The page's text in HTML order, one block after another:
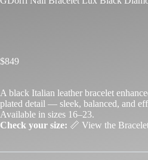
$849
A black Italian leather bracelet
plated detail — sleek, balanced, and
Available in sizes 16–23.
Check your size: 📏 View the